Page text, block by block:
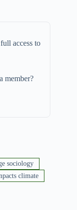
access to
member?
sociology
climate